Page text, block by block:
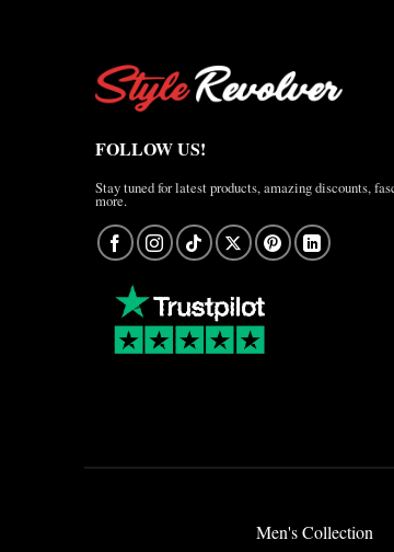
FOLLOW US!
Stay tuned for latest products, amazing discounts,
more.
Men's Collection